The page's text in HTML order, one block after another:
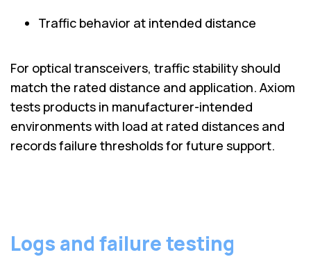
Traffic behavior at intended distance
For optical transceivers, traffic stability should
match the rated distance and application. Axiom
tests products in manufacturer-intended
environments with load at rated distances and
records failure thresholds for future support.
Logs and failure testing